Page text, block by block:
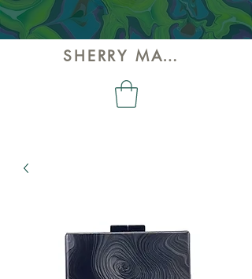
SHERRY MAY ART